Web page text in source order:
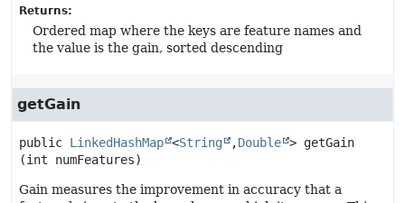
Returns:
Ordered map where the keys are feature names and
the value is the gain, sorted descending
getGain
public LinkedHashMap <String ,Double > getGain
(int numFeatures)
Gain measures the improvement in accuracy that a